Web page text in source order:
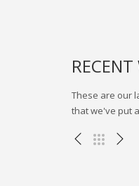
These are our
that we've put